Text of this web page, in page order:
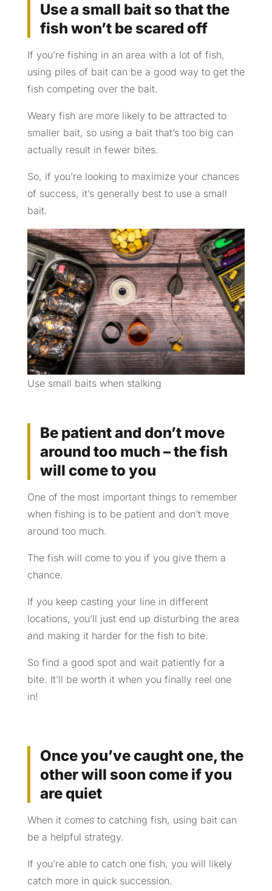
Use a small bait so that the
fish won’t be scared off
If you’re fishing in an area with a lot of fish,
using piles of bait can be a good way to get the
fish competing over the bait.
Weary fish are more likely to be attracted to
smaller bait, so using a bait that’s too big can
actually result in fewer bites.
So, if you’re looking to maximize your chances
of success, it’s generally best to use a small
bait.
Use small baits when stalking
Be patient and don’t move
around too much – the fish
will come to you
One of the most important things to remember
when fishing is to be patient and don’t move
around too much.
The fish will come to you if you give them a
chance.
If you keep casting your line in different
locations, you’ll just end up disturbing the area
and making it harder for the fish to bite.
So find a good spot and wait patiently for a
bite. It’ll be worth it when you finally reel one
in!
Once you’ve caught one, the
other will soon come if you
are quiet
When it comes to catching fish, using bait can
be a helpful strategy.
If you’re able to catch one fish, you will likely
catch more in quick succession.